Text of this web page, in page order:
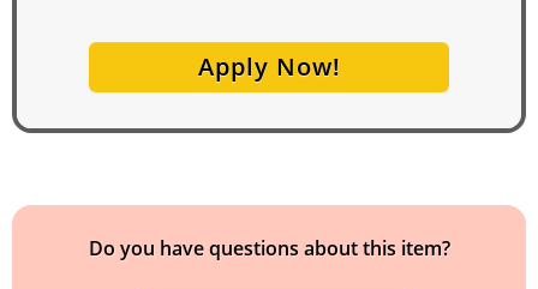
Apply Now!
Do you have questions about this item?